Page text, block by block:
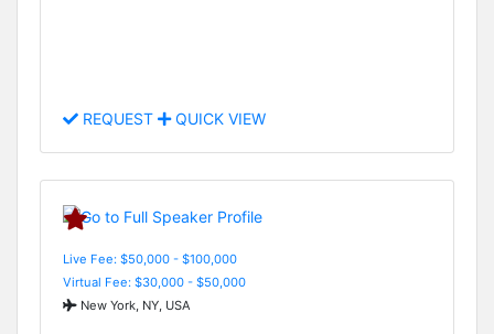
REQUEST QUICK VIEW
Live Fee: $50,000 - $100,000
Virtual Fee: $30,000 - $50,000
New York, NY, USA